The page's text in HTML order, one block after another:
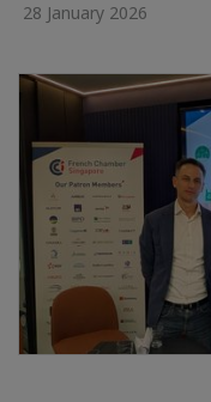
28 January 2026